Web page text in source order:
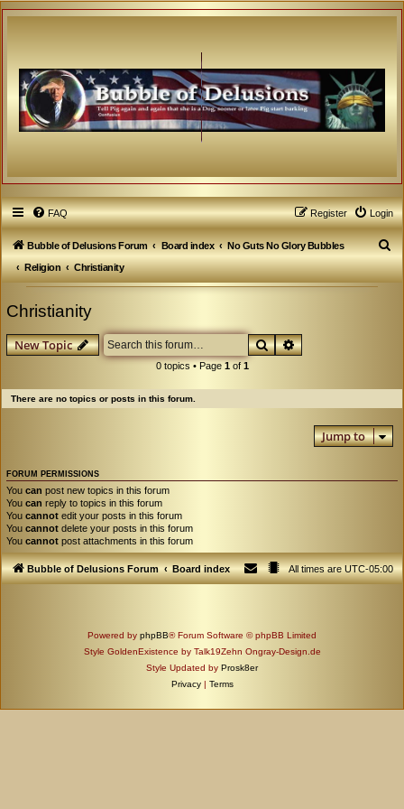
FAQ Login
Register
Bubble of Delusions Forum Board index
No Guts No Glory Bubbles
Religion
Christianity
S
e
Christianity
New Topic SearchAdvanced search
0 topics • Page 1of 1
There are no topics or posts in this forum.
Jump to
FORUM PERMISSIONS
You can post new topics in this forum
You can reply to topics in this forum
You cannot edit your posts in this forum
You cannot delete your posts in this forum
You cannot post attachments in this forum
Bubble of Delusions Forum Board index All times areUTC-05:00
Powered by phpBB® Forum Software © phpBB Limited
Style GoldenExistence by Talk19Zehn Ongray-Design.de
Style Updated by Prosk8er
Privacy | Terms